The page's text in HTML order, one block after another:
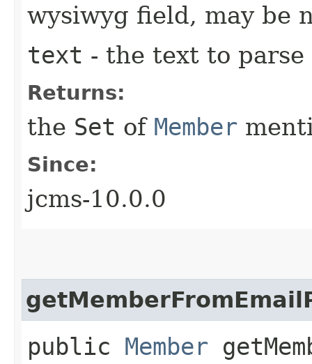
wysiwyg field, may be
text - the text to parse
Returns:
the Set of Member
Since:
jcms-10.0.0
public Member